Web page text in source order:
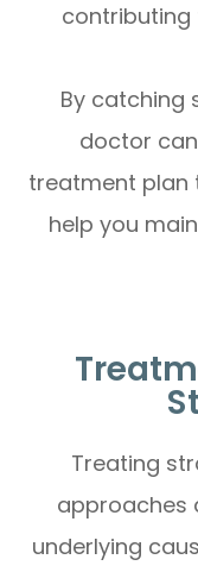
contributing
By catching
doctor
treatment plan
help you
Treating
approaches
underlying